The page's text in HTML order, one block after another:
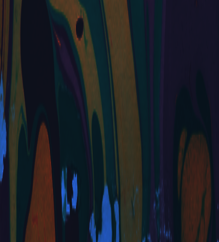
YAY! I'm
very excited
to start
playing
around more
with my site.